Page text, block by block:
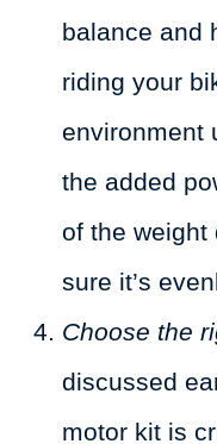
balance and
riding your
environment
the added
of the weight
sure it’s
Choose the
discussed
motor kit is